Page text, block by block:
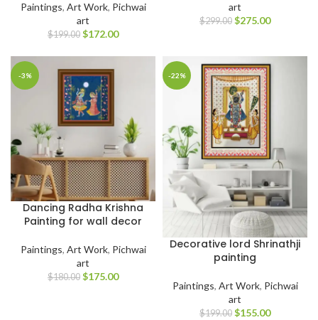
Paintings, Art Work, Pichwai
art
$199.00 $172.00
art
$299.00 $275.00
-3%
Dancing Radha Krishna
Painting for wall decor
Paintings, Art Work, Pichwai
art
$180.00 $175.00
-22%
Decorative lord Shrinathji
painting
Paintings, Art Work, Pichwai
art
$199.00 $155.00